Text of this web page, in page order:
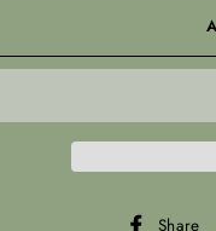
Share